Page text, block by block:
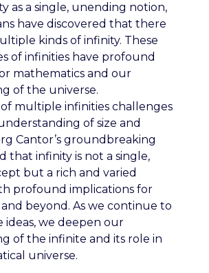
as a single, unending notion,
have discovered that there
kinds of infinity. These
of infinities have profound
mathematics and our
of the universe.
multiple infinities challenges
of size and
Cantor’s groundbreaking
that infinity is not a single,
but a rich and varied
profound implications for
beyond. As we continue to
ideas, we deepen our
of the infinite and its role in
universe.